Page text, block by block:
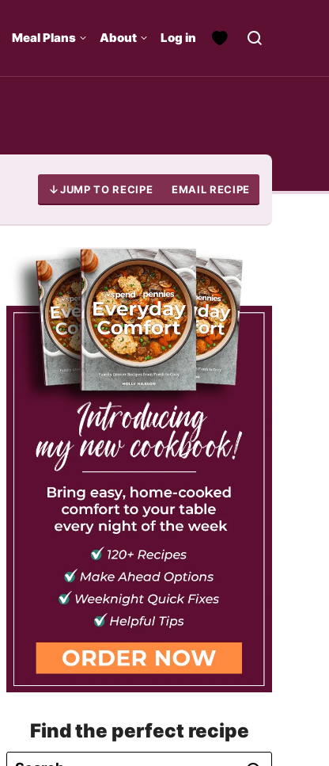
Meal Plans About Log in
JUMP TO RECIPE EMAIL RECIPE
Find the perfect recipe